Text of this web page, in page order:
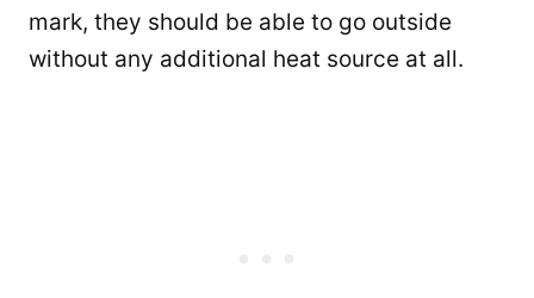
mark, they should be able to go outside
without any additional heat source at all.